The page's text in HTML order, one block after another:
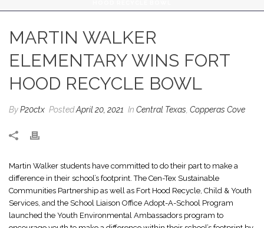
MARTIN WALKER
ELEMENTARY WINS FORT
HOOD RECYCLE BOWL
ByP20ctx PostedApril 20, 2021 In Central Texas Copperas Cove
Martin Walker students have committed to do their part to make a
difference in their school’s footprint. The Cen-Tex Sustainable
Communities Partnership as well as Fort Hood Recycle, Child & Youth
Services, and the School Liaison Office Adopt-A-School Program
launched the Youth Environmental Ambassadors program to